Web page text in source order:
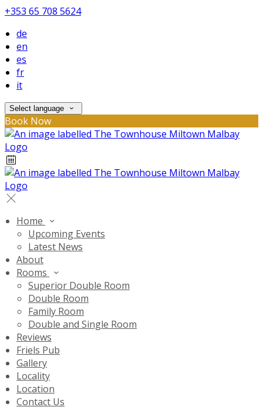
+353 65 708 5624
de
en
es
fr
it
Select language
Book Now
Home
Upcoming Events
Latest News
About
Rooms
Superior Double Room
Double Room
Family Room
Double and Single Room
Reviews
Friels Pub
Gallery
Locality
Location
Contact Us